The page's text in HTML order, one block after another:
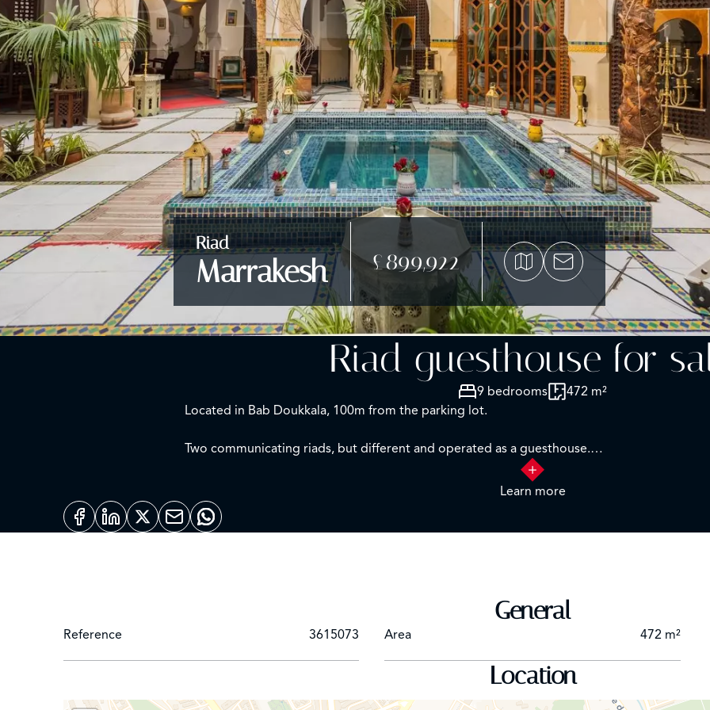
Riad
Marrakesh £899,922
Riad guesthouse for
9 bedrooms
472 m²
Located in Bab Doukkala, 100m from the parking lot.
Two communicating riads, but different and operated as a guesthouse.
Ground floor: living room, dining room, patio, office/reception, kitchen, massage room,
Ground floor: living room, patio, one bedroom, swimming pool
First floor: 3 bedrooms
Learn more
General
Reference 3615073 Area 472 m²
Location